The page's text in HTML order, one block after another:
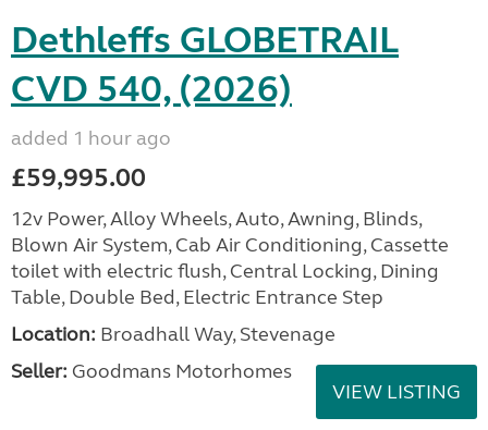
Dethleffs GLOBETRAIL
CVD 540, (2026)
added 1 hour ago
£59,995.00
12v Power, Alloy Wheels, Auto, Awning, Blinds,
Blown Air System, Cab Air Conditioning, Cassette
toilet with electric flush, Central Locking, Dining
Table, Double Bed, Electric Entrance Step
Location: Broadhall Way, Stevenage
Seller: Goodmans Motorhomes
VIEW LISTING